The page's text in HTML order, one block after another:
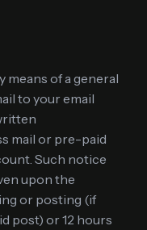
means of a general
to your email
mail or pre-paid
Such notice
upon the
or posting (if
post) or 12 hours